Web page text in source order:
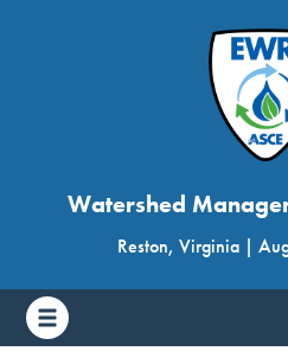
Watershed
Reston, Virginia |